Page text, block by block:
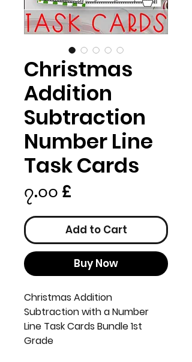
Christmas
Addition
Subtraction
Number Line
Task Cards
၇.၀၀ £
Add to Cart
Buy Now
Christmas Addition
Subtraction with a Number
Line Task Cards Bundle 1st
Grade